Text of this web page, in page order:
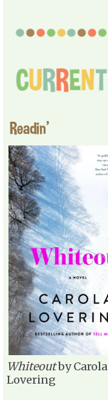
Readin'
Whiteoutby Carola
Lovering